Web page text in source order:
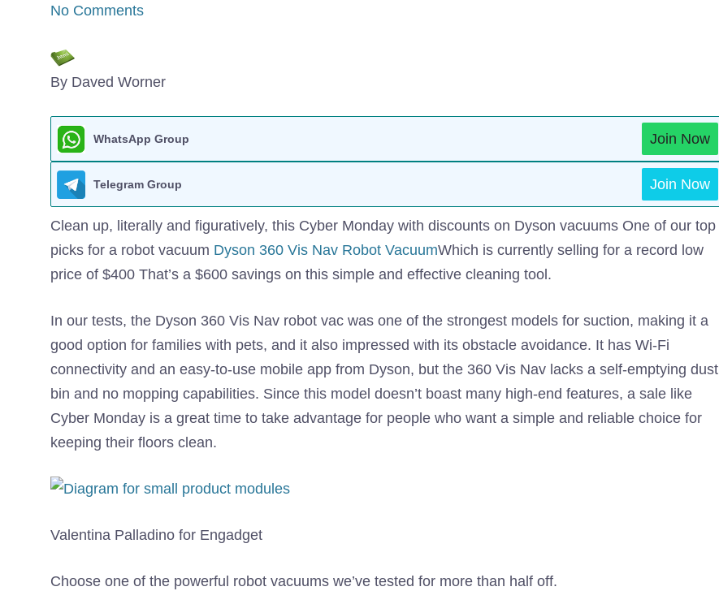
No Comments
By Daved Worner
WhatsApp Group Join Now
Telegram Group Join Now
Clean up, literally and figuratively, this Cyber ​​Monday with discounts on Dyson vacuums One of our top
picks for a robot vacuum Dyson 360 Vis Nav Robot VacuumWhich is currently selling for a record low
price of $400 That’s a $600 savings on this simple and effective cleaning tool.
In our tests, the Dyson 360 Vis Nav robot vac was one of the strongest models for suction, making it a
good option for families with pets, and it also impressed with its obstacle avoidance. It has Wi-Fi
connectivity and an easy-to-use mobile app from Dyson, but the 360 ​​Vis Nav lacks a self-emptying dust
bin and no mopping capabilities. Since this model doesn’t boast many high-end features, a sale like
Cyber ​​Monday is a great time to take advantage for people who want a simple and reliable choice for
keeping their floors clean.
Valentina Palladino for Engadget
Choose one of the powerful robot vacuums we’ve tested for more than half off.